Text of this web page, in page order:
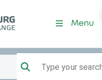
Menu
Type your